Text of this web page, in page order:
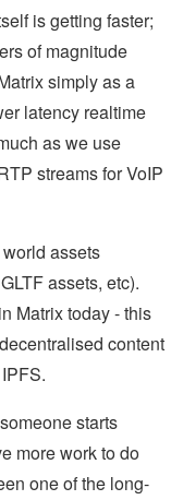
is getting faster;
of magnitude
simply as a
latency realtime
as we use
streams for VoIP
assets
assets, etc).
Matrix today - this
content
starts
more work to do
one of the long-